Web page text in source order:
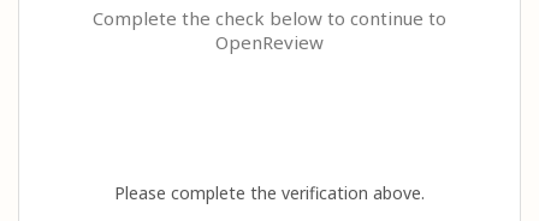
Complete the check below to continue to
OpenReview
Please complete the verification above.